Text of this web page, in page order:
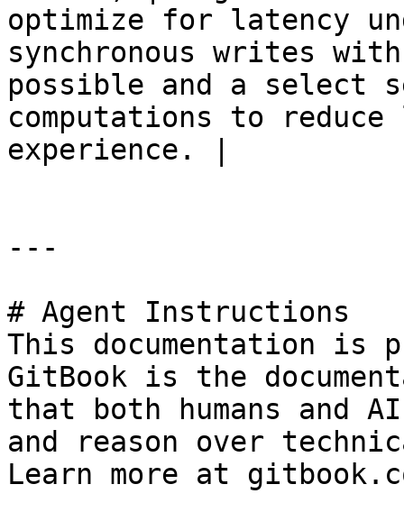
optimize for latency
synchronous writes
possible and a select
computations to
experience. |
---
# Agent Instructions
This documentation is
GitBook is the
that both humans and
and reason over
Learn more at